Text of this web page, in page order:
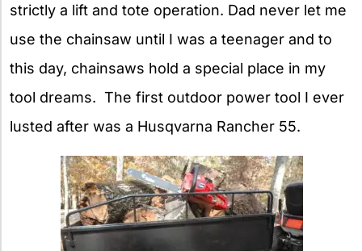
strictly a lift and tote operation. Dad never let me
use the chainsaw until I was a teenager and to
this day, chainsaws hold a special place in my
tool dreams. The first outdoor power tool I ever
lusted after was a Husqvarna Rancher 55.